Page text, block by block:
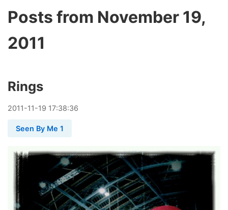
Posts from November 19,
2011
Rings
2011-11-19 17:38:36
Seen By Me 1